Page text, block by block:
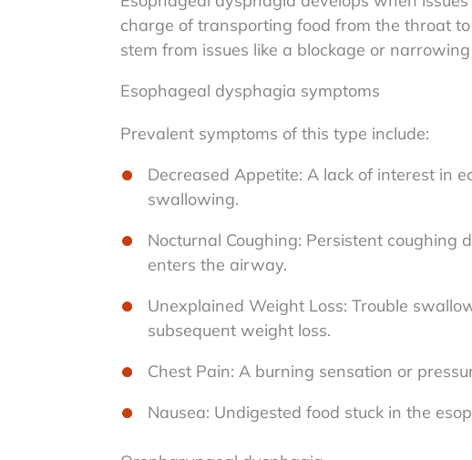
charge of transporting food from the throat
stem from issues like a blockage or
Esophageal dysphagia symptoms
Prevalent symptoms of this type include:
Decreased Appetite: A lack of interest in
swallowing.
Nocturnal Coughing: Persistent coughing
enters the airway.
Unexplained Weight Loss: Trouble
subsequent weight loss.
Chest Pain: A burning sensation or
Nausea: Undigested food stuck in the